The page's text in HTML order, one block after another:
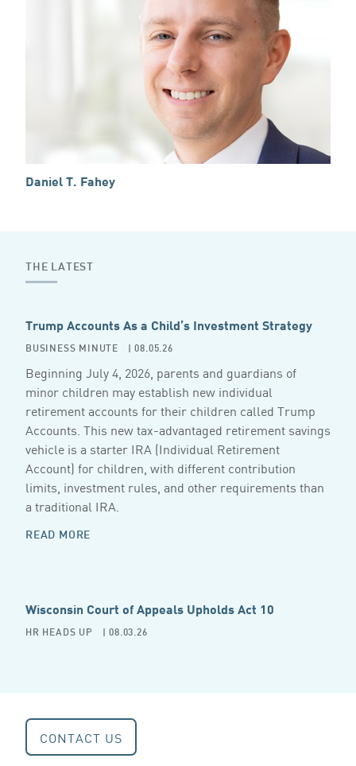
Daniel T. Fahey
THE LATEST
Trump Accounts As a Child’s Investment Strategy
BUSINESS MINUTE | 08.05.26
Beginning July 4, 2026, parents and guardians of
minor children may establish new individual
retirement accounts for their children called Trump
Accounts. This new tax-advantaged retirement savings
vehicle is a starter IRA (Individual Retirement
Account) for children, with different contribution
limits, investment rules, and other requirements than
a traditional IRA.
READ MORE
Wisconsin Court of Appeals Upholds Act 10
HR HEADS UP | 08.03.26
CONTACT US